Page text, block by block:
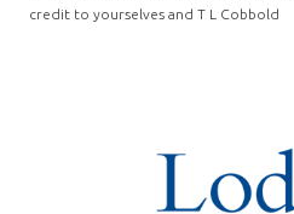
credit to yourselves and T L Cobbold